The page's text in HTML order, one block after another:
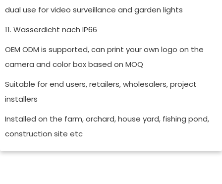
dual use for video surveillance and garden lights
11. Wasserdicht nach IP66
OEM ODM is supported, can print your own logo on the
camera and color box based on MOQ
Suitable for end users, retailers, wholesalers, project
installers
Installed on the farm, orchard, house yard, fishing pond,
construction site etc